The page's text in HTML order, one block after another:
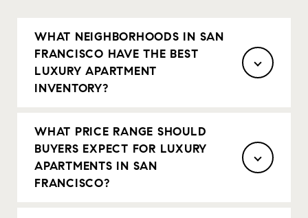
WHAT NEIGHBORHOODS IN SAN
FRANCISCO HAVE THE BEST
LUXURY APARTMENT
INVENTORY?
WHAT PRICE RANGE SHOULD
BUYERS EXPECT FOR LUXURY
APARTMENTS IN SAN
FRANCISCO?